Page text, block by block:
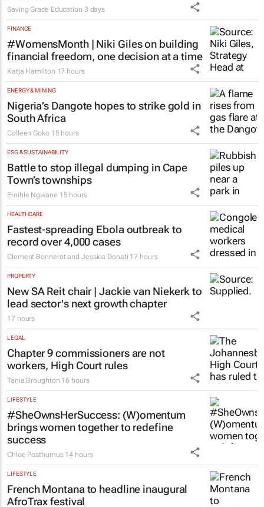
Saving Grace Education 3 days
FINANCE
#WomensMonth | Niki Giles on building
financial freedom, one decision at a time
Katja Hamilton 17 hours
ENERGY & MINING
Nigeria’s Dangote hopes to strike gold in
South Africa
Colleen Goko 15 hours
ESG & SUSTAINABILITY
Battle to stop illegal dumping in Cape
Town’s townships
Emihle Ngwane 15 hours
HEALTHCARE
Fastest-spreading Ebola outbreak to
record over 4,000 cases
Clement Bonnerot and Jessica Donati 17 hours
PROPERTY
New SA Reit chair | Jackie van Niekerk to
lead sector's next growth chapter
17 hours
LEGAL
Chapter 9 commissioners are not
workers, High Court rules
Tania Broughton 16 hours
LIFESTYLE
#SheOwnsHerSuccess: (W)omentum
brings women together to redefine
success
Chloe Posthumus 14 hours
LIFESTYLE
French Montana to headline inaugural
AfroTrax festival